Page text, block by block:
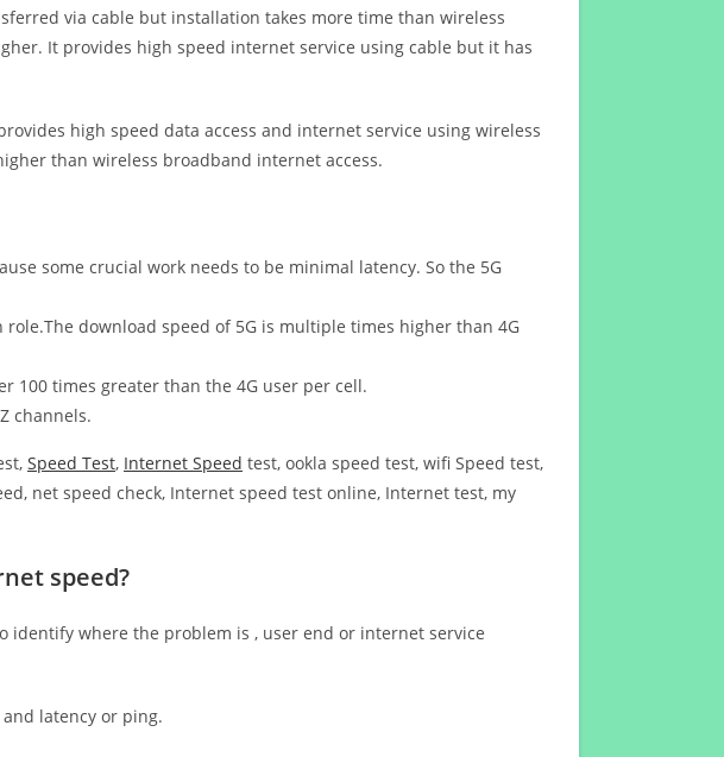
via cable but installation takes more time than wireless
It provides high speed internet service using cable but it has
high speed data access and internet service using wireless
than wireless broadband internet access.
some crucial work needs to be minimal latency. So the 5G
download speed of 5G is multiple times higher than 4G
100 times greater than the 4G user per cell.
channels.
Speed Test, Internet Speed test, ookla speed test, wifi Speed test,
net speed check, Internet speed test online, Internet test, my
speed?
identify where the problem is , user end or internet service
latency or ping.